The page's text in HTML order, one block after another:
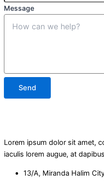
Message
Send
Lorem ipsum dolor sit amet,
iaculis lorem augue, at
13/A, Miranda Halim